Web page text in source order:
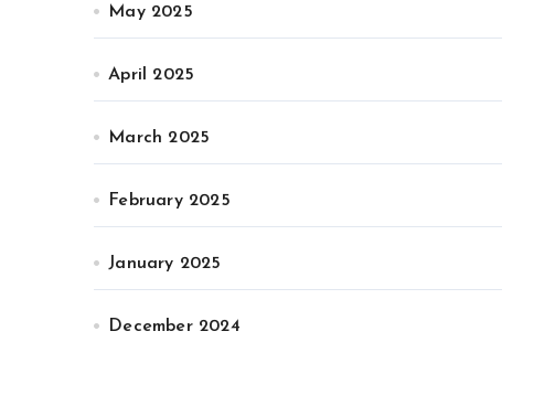
May 2025
April 2025
March 2025
February 2025
January 2025
December 2024